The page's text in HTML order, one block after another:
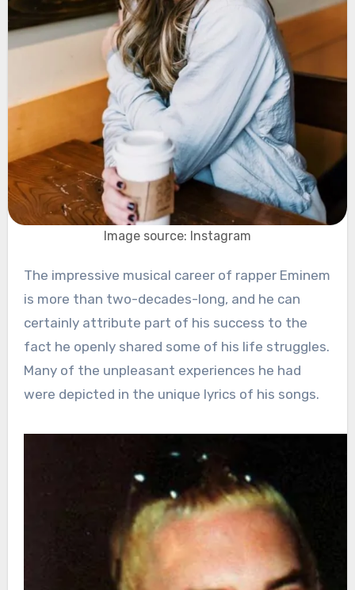
Image source: Instagram
The impressive musical career of rapper Eminem
is more than two-decades-long, and he can
certainly attribute part of his success to the
fact he openly shared some of his life struggles.
Many of the unpleasant experiences he had
were depicted in the unique lyrics of his songs.